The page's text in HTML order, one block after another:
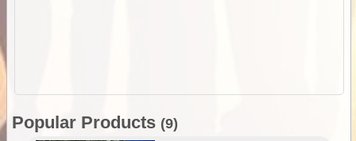
Popular Products (9)